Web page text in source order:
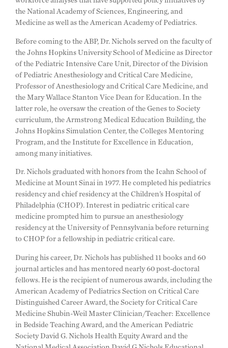
the National Academy of Sciences, Engineering, and
Medicine as well as the American Academy of Pediatrics.
Before coming to the ABP, Dr. Nichols served on the faculty of
the Johns Hopkins University School of Medicine as Director
of the Pediatric Intensive Care Unit, Director of the Division
of Pediatric Anesthesiology and Critical Care Medicine,
Professor of Anesthesiology and Critical Care Medicine, and
the Mary Wallace Stanton Vice Dean for Education. In the
latter role, he oversaw the creation of the Genes to Society
curriculum, the Armstrong Medical Education Building, the
Johns Hopkins Simulation Center, the Colleges Mentoring
Program, and the Institute for Excellence in Education,
among many initiatives.
Dr. Nichols graduated with honors from the Icahn School of
Medicine at Mount Sinai in 1977. He completed his pediatrics
residency and chief residency at the Children’s Hospital of
Philadelphia (CHOP). Interest in pediatric critical care
medicine prompted him to pursue an anesthesiology
residency at the University of Pennsylvania before returning
to CHOP for a fellowship in pediatric critical care.
During his career, Dr. Nichols has published 11 books and 60
journal articles and has mentored nearly 60 post-doctoral
fellows. He is the recipient of numerous awards, including the
American Academy of Pediatrics Section on Critical Care
Distinguished Career Award, the Society for Critical Care
Medicine Shubin-Weil Master Clinician/Teacher: Excellence
in Bedside Teaching Award, and the American Pediatric
Society David G. Nichols Health Equity Award and the